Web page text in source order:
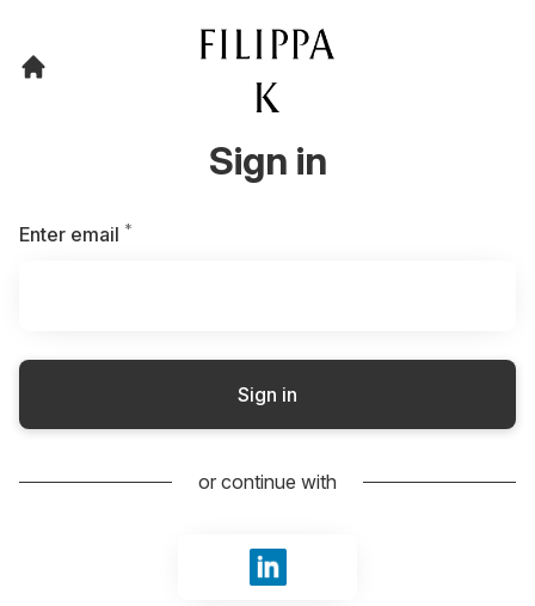
Sign in
Enter email *
Sign in
or continue with
Sign in with LinkedIn